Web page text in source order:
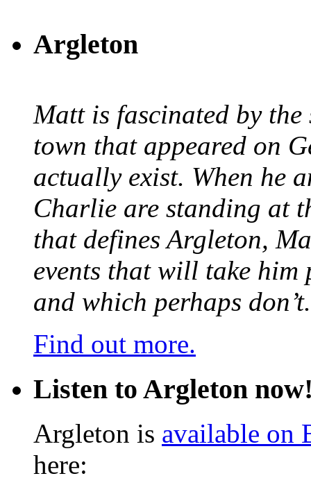
Argleton
Matt is fascinated by
town that appeared on
actually exist. When he
Charlie are standing at
that defines Argleton,
events that will take him
and which perhaps don’t.
Find out more.
Listen to Argleton
Argleton is available on
here: